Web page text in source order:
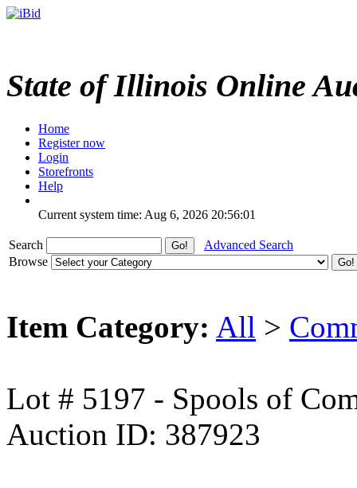
State of Illinois Online
Home
Register now
Login
Storefronts
Help
Current system time: Aug 6, 2026 20:56:01
Search
Advanced Search
Browse
Item Category: All >
Lot # 5197 - Spools of
Auction ID: 387923